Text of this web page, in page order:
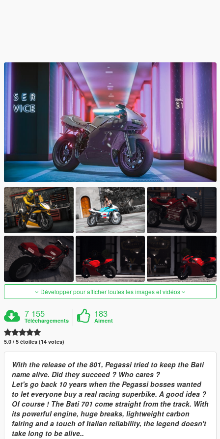
Développer pour afficher toutes les images et vidéos
7 155
Téléchargements
183
Aiment
5.0 / 5 étoiles (14 votes)
With the release of the 801, Pegassi tried to keep the Bati
name alive. Did they succeed ? Who cares ?
Let's go back 10 years when the Pegassi bosses wanted
to let everyone buy a real racing superbike. A good idea ?
Of course ! The Bati 701 come straight from the track. With
its powerful engine, huge breaks, lightweight carbon
fairing and a touch of Italian reliability, the legend doesn't
take long to be alive..